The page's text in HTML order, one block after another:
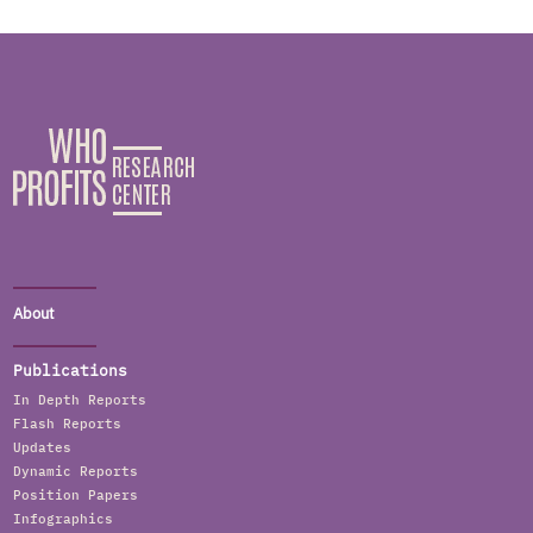
About
Publications
In Depth Reports
Flash Reports
Updates
Dynamic Reports
Position Papers
Infographics